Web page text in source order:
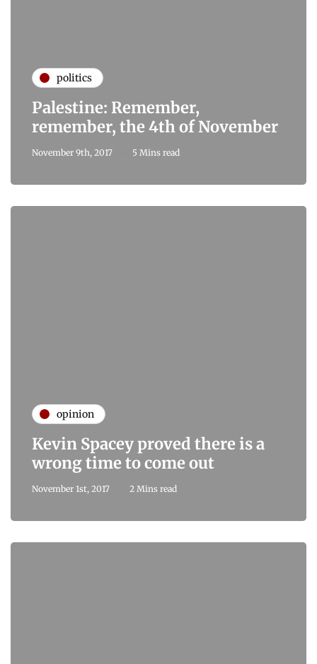
politics
Palestine: Remember,
remember, the 4th of November
November 9th, 2017 5 Mins read
opinion
Kevin Spacey proved there is a
wrong time to come out
November 1st, 2017 2 Mins read